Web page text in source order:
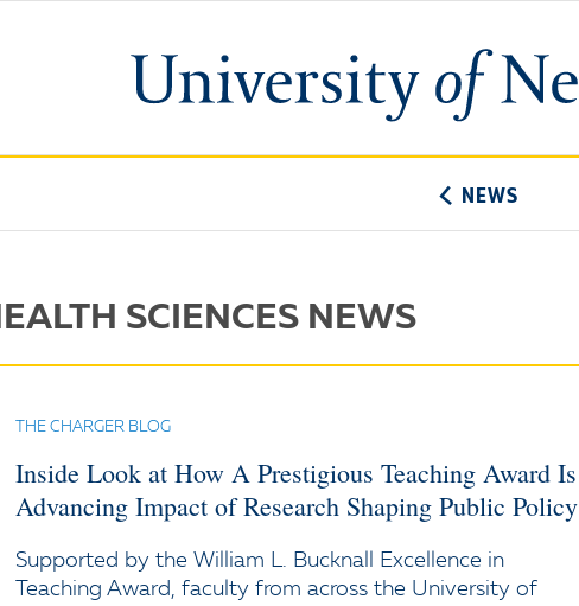
University
of
NEWS
SCIENCES NEWS
THE CHARGER BLOG
Inside Look at How A Prestigious Teaching Award Is
Advancing Impact of Research Shaping Public Policy
Supported by the William L. Bucknall Excellence in
Teaching Award, faculty from across the University of